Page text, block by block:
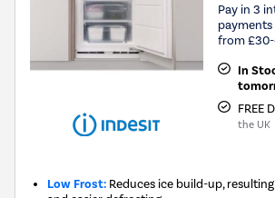
Pay in 3
from
In
FREE
the UK
Low Frost: Reduces ice build-up,